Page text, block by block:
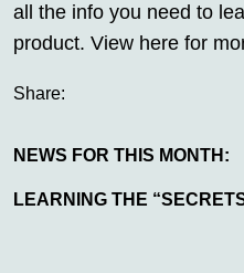
all the info you need to
product. View here for
Share:
NEWS FOR THIS MONTH:
LEARNING THE